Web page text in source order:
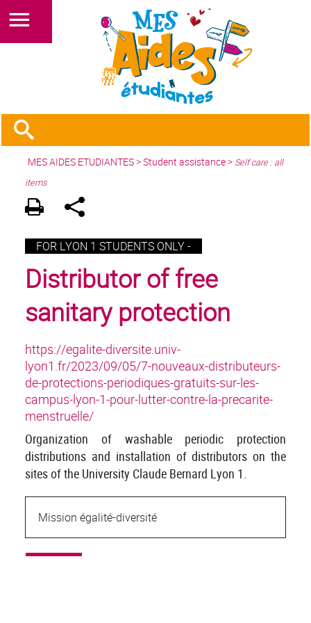
MES AIDES ETUDIANTES>Student assistance> Self care : all
items
FOR LYON 1 STUDENTS ONLY -
Distributor of free
sanitary protection
https://egalite-diversite.univ-
lyon1.fr/2023/09/05/7-nouveaux-distributeurs-
de-protections-periodiques-gratuits-sur-les-
campus-lyon-1-pour-lutter-contre-la-precarite-
menstruelle/
Organization of washable periodic protection
distributions and installation of distributors on the
sites of the University Claude Bernard Lyon 1.
Mission égalité-diversité